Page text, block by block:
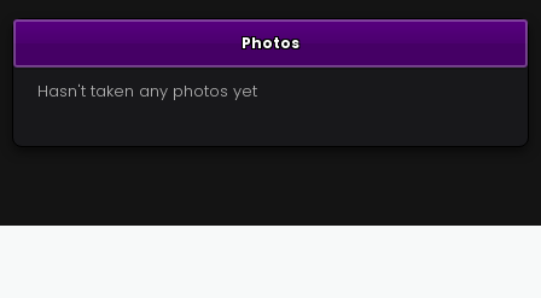
Photos
Hasn't taken any photos yet